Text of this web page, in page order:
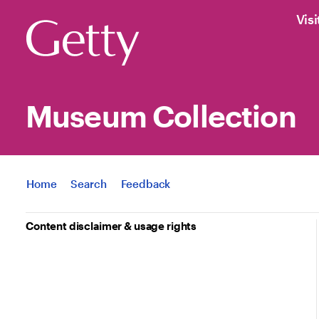
Museum Collection
Jump to
Home Search Feedback
Content disclaimer & usage rights